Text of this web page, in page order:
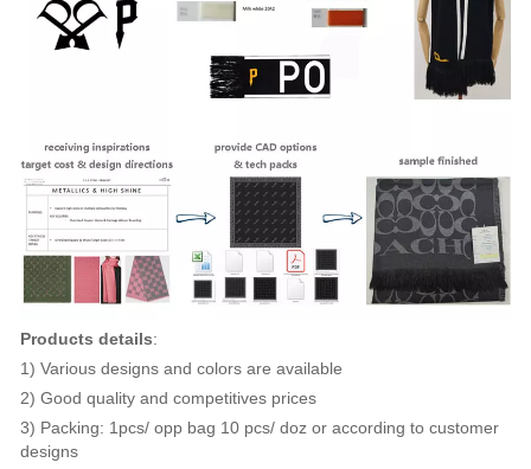
Products details:
1) Various designs and colors are available
2) Good quality and competitives prices
3) Packing: 1pcs/ opp bag 10 pcs/ doz or according to customer
designs